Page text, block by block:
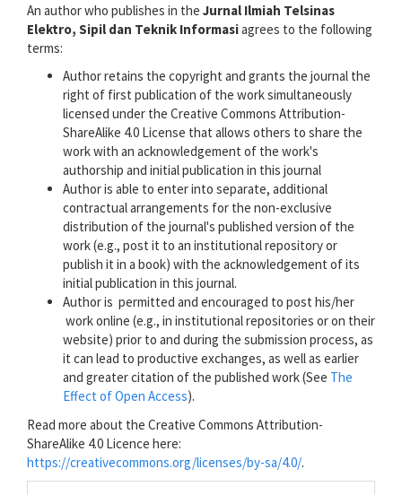
An author who publishes in the Jurnal Ilmiah Telsinas
Elektro, Sipil dan Teknik Informasiagrees to the following
terms:
Author retains the copyright and grants the journal the
right of first publication of the work simultaneously
licensed under the Creative Commons Attribution-
ShareAlike 4.0 License that allows others to share the
work with an acknowledgement of the work's
authorship and initial publication in this journal
Author is able to enter into separate, additional
contractual arrangements for the non-exclusive
distribution of the journal's published version of the
work (e.g., post it to an institutional repository or
publish it in a book) with the acknowledgement of its
initial publication in this journal.
Author is permitted and encouraged to post his/her
work online (e.g., in institutional repositories or on their
website) prior to and during the submission process, as
it can lead to productive exchanges, as well as earlier
and greater citation of the published work (See The
Effect of Open Access).
Read more about the Creative Commons Attribution-
ShareAlike 4.0 Licence here:
https://creativecommons.org/licenses/by-sa/4.0/.